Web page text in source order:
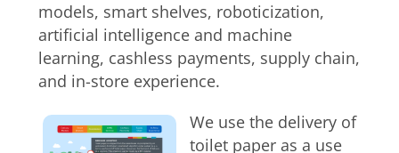
models, smart shelves, roboticization,
artificial intelligence and machine
learning, cashless payments, supply chain,
and in-store experience.
We use the delivery of
toilet paper as a use